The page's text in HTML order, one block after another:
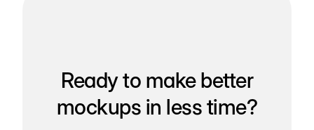
Ready to make better
mockups in less time?